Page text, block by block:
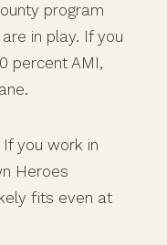
program
in play. If you
percent AMI,
If you work in
Heroes
fits even at